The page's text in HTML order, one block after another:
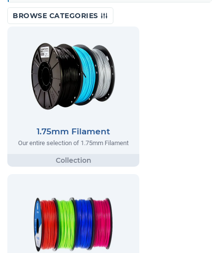
BROWSE CATEGORIES
1.75mm Filament
Our entire selection of 1.75mm Filament